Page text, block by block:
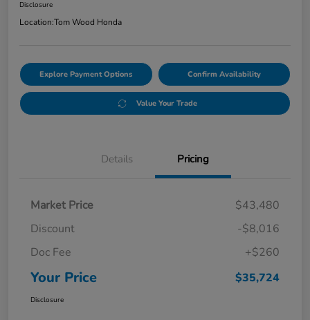
Disclosure
Location:Tom Wood Honda
Explore Payment Options Confirm Availability
Value Your Trade
Details Pricing
Market Price
$43,480
Discount
-$8,016
Doc Fee
+$260
Your Price $35,724
Disclosure